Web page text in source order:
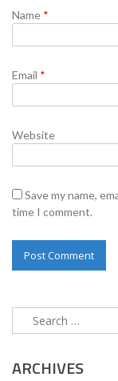
Name *
Email *
Website
Save my name,
time I comment.
Search
for:
ARCHIVES